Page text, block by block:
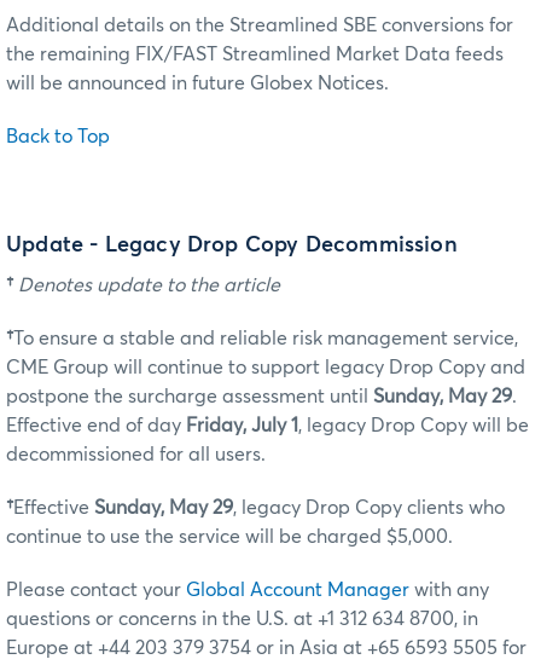
Additional details on the Streamlined SBE conversions for
the remaining FIX/FAST Streamlined Market Data feeds
will be announced in future Globex Notices.
Back to Top
Update - Legacy Drop Copy Decommission
† Denotes update to the article
†To ensure a stable and reliable risk management service,
CME Group will continue to support legacy Drop Copy and
postpone the surcharge assessment until Sunday, May 29.
Effective end of day Friday, July 1, legacy Drop Copy will be
decommissioned for all users.
†Effective Sunday, May 29, legacy Drop Copy clients who
continue to use the service will be charged $5,000.
Please contact your Global Account Manager with any
questions or concerns in the U.S. at +1 312 634 8700, in
Europe at +44 203 379 3754 or in Asia at +65 6593 5505 for